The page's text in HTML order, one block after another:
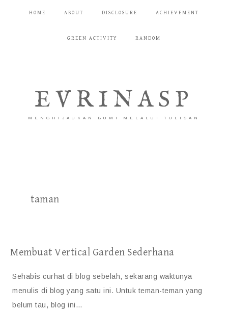
HOME ABOUT DISCLOSURE ACHIEVEMENT
GREEN ACTIVITY RANDOM
EVRINASP
MENGHIJAUKAN BUMI MELALUI TULISAN
taman
Membuat Vertical Garden Sederhana
Sehabis curhat di blog sebelah, sekarang waktunya
menulis di blog yang satu ini. Untuk teman-teman yang
belum tau, blog ini…